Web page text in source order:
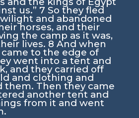
us.” 7 So they fled
and abandoned
horses, and their
the camp as it was,
lives. 8 And when
to the edge of
went into a tent and
and they carried off
and clothing and
them. Then they came
another tent and
from it and went